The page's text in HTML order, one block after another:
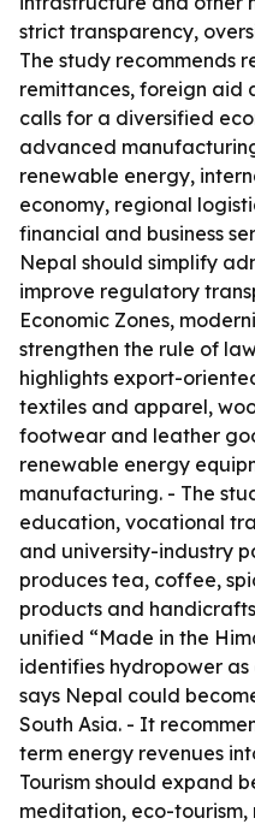
strict transparency,
The study recommends
remittances, foreign aid
calls for a diversified
advanced
renewable energy,
economy, regional
financial and business
Nepal should simplify
improve regulatory
Economic Zones,
strengthen the rule of
highlights export-
textiles and apparel,
footwear and leather
renewable energy
manufacturing. - The
education, vocational
and university-industry
produces tea, coffee,
products and
unified “Made in the
identifies hydropower
says Nepal could
South Asia. - It
term energy revenues
Tourism should expand
meditation, eco-tourism,